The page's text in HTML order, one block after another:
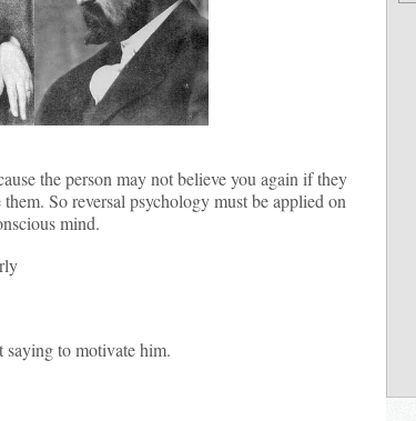
the person may not believe you again if they
So reversal psychology must be applied on
mind.
saying to motivate him.